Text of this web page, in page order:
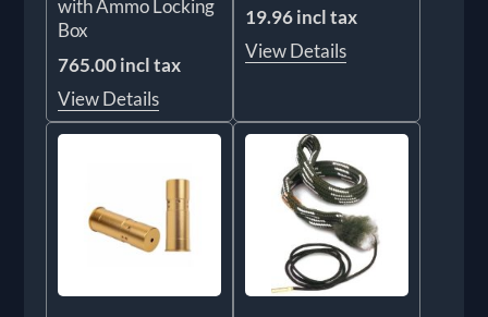
with Ammo Locking
Box
765.00 incl tax
View Details
19.96 incl tax
View Details